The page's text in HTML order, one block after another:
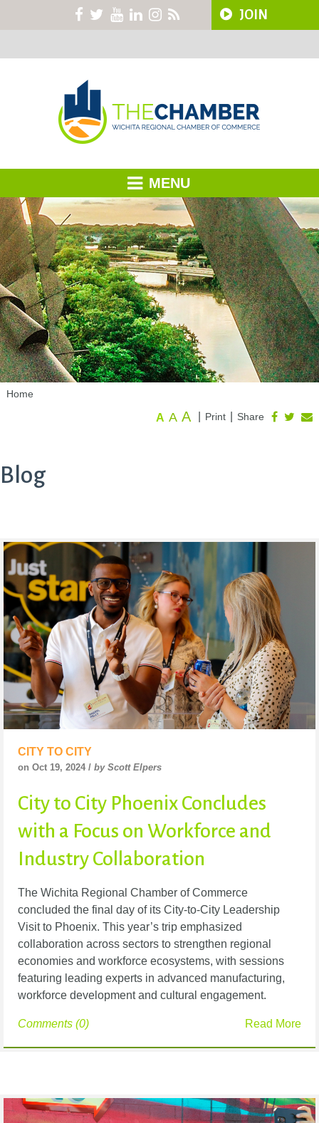
JOIN
MENU
Home
Share
Print
A A A
Blog
CITY TO CITY
on Oct 19, 2024 / by Scott Elpers
City to City Phoenix Concludes
with a Focus on Workforce and
Industry Collaboration
The Wichita Regional Chamber of Commerce
concluded the final day of its City-to-City Leadership
Visit to Phoenix. This year’s trip emphasized
collaboration across sectors to strengthen regional
economies and workforce ecosystems, with sessions
featuring leading experts in advanced manufacturing,
workforce development and cultural engagement.
Read More
Comments (0)